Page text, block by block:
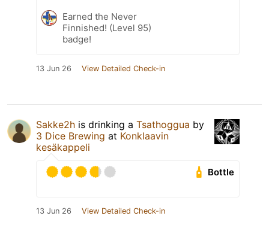
Earned the Never
Finnished! (Level 95)
badge!
13 Jun 26 View Detailed Check-in
Sakke2h is drinking a Tsathoggua by
3 Dice Brewing at Konklaavin
kesäkappeli
Bottle
13 Jun 26 View Detailed Check-in